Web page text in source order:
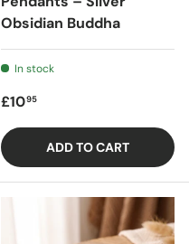
Obsidian Buddha
In stock
Regular price
£1095
ADD TO CART